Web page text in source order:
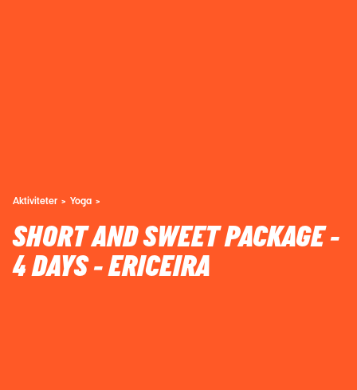
Aktiviteter Yoga
SHORT AND SWEET PACKAGE -
4 DAYS - ERICEIRA